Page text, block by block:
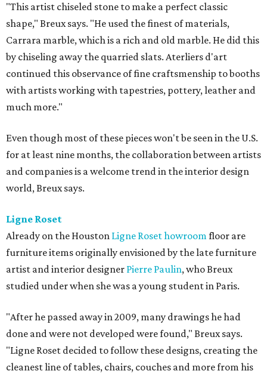
"This artist chiseled stone to make a perfect classic
shape," Breux says. "He used the finest of materials,
Carrara marble, which is a rich and old marble. He did this
by chiseling away the quarried slats. Aterliers d'art
continued this observance of fine craftsmenship to booths
with artists working with tapestries, pottery, leather and
much more."
Even though most of these pieces won't be seen in the U.S.
for at least nine months, the collaboration between artists
and companies is a welcome trend in the interior design
world, Breux says.
Ligne Roset
Already on the Houston Ligne Roset howroomfloor are
furniture items originally envisioned by the late furniture
artist and interior designer Pierre Paulin, who Breux
studied under when she was a young student in Paris.
"After he passed away in 2009, many drawings he had
done and were not developed were found," Breux says.
"Ligne Roset decided to follow these designs, creating the
cleanest line of tables, chairs, couches and more from his